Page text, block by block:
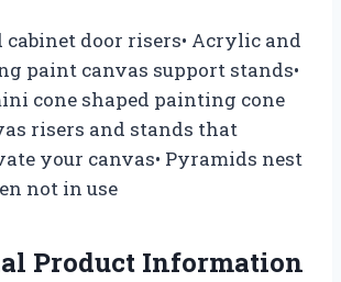
cabinet door risers• Acrylic and
paint canvas support stands•
cone shaped painting cone
risers and stands that
your canvas• Pyramids nest
not in use
Product Information